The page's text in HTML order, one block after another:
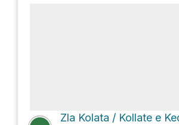
Zla Kolata / Kollate e